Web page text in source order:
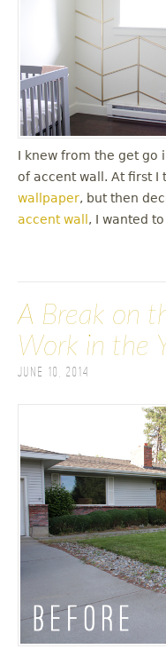
I knew from the get go
of accent wall. At first I
wallpaper, but then
accent wall , I wanted
A Break on
Work in the
June 10, 2014